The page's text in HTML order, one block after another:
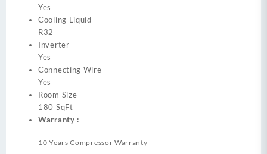
Yes
Cooling Liquid
R32
Inverter
Yes
Connecting Wire
Yes
Room Size
180 SqFt
Warranty :
10 Years Compressor Warranty